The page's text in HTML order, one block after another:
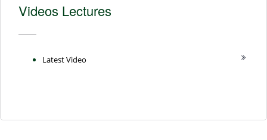
Videos Lectures
Latest Video